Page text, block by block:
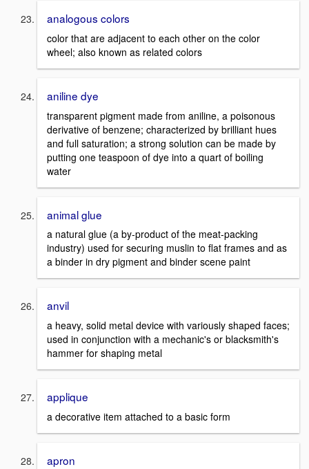
analogous colors
color that are adjacent to each other on the color
wheel; also known as related colors
aniline dye
transparent pigment made from aniline, a poisonous
derivative of benzene; characterized by brilliant hues
and full saturation; a strong solution can be made by
putting one teaspoon of dye into a quart of boiling
water
animal glue
a natural glue (a by-product of the meat-packing
industry) used for securing muslin to flat frames and as
a binder in dry pigment and binder scene paint
anvil
a heavy, solid metal device with variously shaped faces;
used in conjunction with a mechanic's or blacksmith's
hammer for shaping metal
applique
a decorative item attached to a basic form
apron